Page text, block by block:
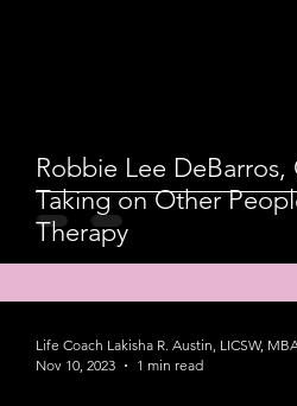
Robbie Lee
Taking on Other
Therapy
Life Coach Lakisha R. Austin, LICSW,
Nov 10, 2023
1 min read